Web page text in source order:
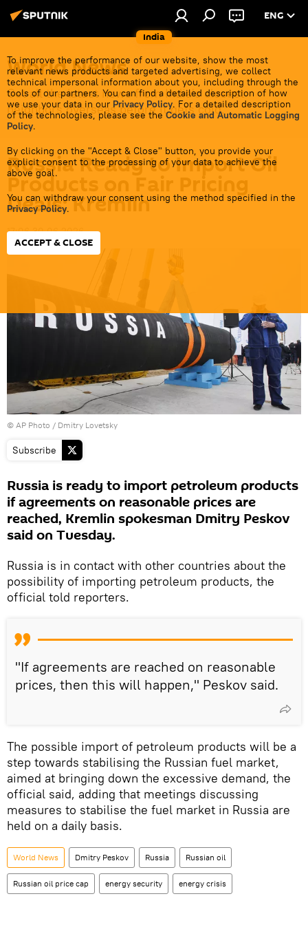
India
ENG
To improve the performance of our website, show the most
relevant news products and targeted advertising, we collect
technical impersonal information about you, including through the
tools of our partners. You can find a detailed description of how
we use your data in our Privacy Policy. For a detailed description
of the technologies, please see the Cookie and Automatic Logging
Policy.
By clicking on the "Accept & Close" button, you provide your
explicit consent to the processing of your data to achieve the
above goal.
You can withdraw your consent using the method specified in the
Privacy Policy.
ACCEPT & CLOSE
World News
Get all the latest news from India's closest
neighbors overseas before it gets cold.
Russia Ready to Import Oil
Products on Fair Pricing
Deals: Kremlin
17:06 30.06.2026
© AP Photo / Dmitry Lovetsky
Subscribe
Russia is ready to import petroleum products
if agreements on reasonable prices are
reached, Kremlin spokesman Dmitry Peskov
said on Tuesday.
Russia is in contact with other countries about the
possibility of importing petroleum products, the
official told reporters.
"If agreements are reached on reasonable
prices, then this will happen," Peskov said.
The possible import of petroleum products will be a
step towards stabilising the Russian fuel market,
aimed at bringing down the excessive demand, the
official said, adding that meetings discussing
measures to stabilise the fuel market in Russia are
held on a daily basis.
World News Dmitry Peskov Russia Russian oil
Russian oil price cap energy security energy crisis